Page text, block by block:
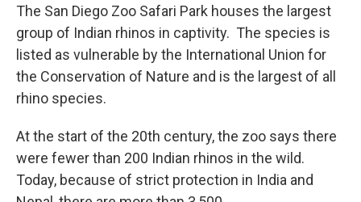
The San Diego Zoo Safari Park houses the largest
group of Indian rhinos in captivity. The species is
listed as vulnerable by the International Union for
the Conservation of Nature and is the largest of all
rhino species.
At the start of the 20th century, the zoo says there
were fewer than 200 Indian rhinos in the wild.
Today, because of strict protection in India and